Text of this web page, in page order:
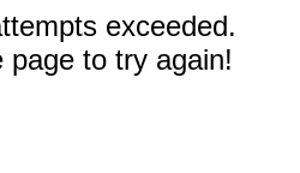
exceeded.
page to try again!